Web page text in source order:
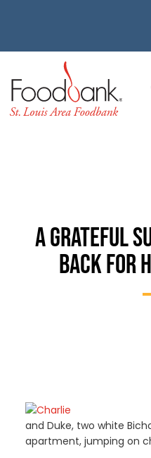
A GRATEFUL
BACK FOR
and Duke, two white
apartment, jumping on